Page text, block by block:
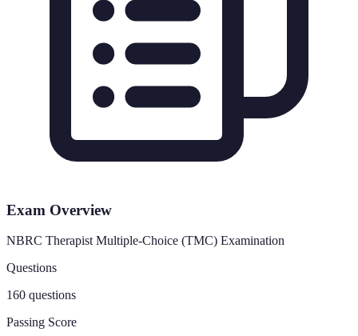
Exam Overview
NBRC Therapist Multiple-Choice (TMC) Examination
Questions
160 questions
Passing Score